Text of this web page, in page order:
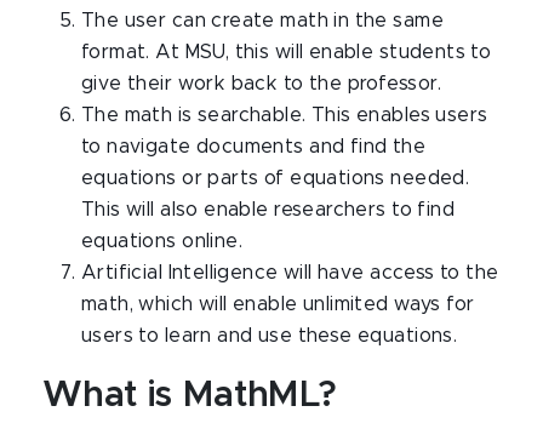
The user can create math in the same
format. At MSU, this will enable students to
give their work back to the professor.
The math is searchable. This enables users
to navigate documents and find the
equations or parts of equations needed.
This will also enable researchers to find
equations online.
Artificial Intelligence will have access to the
math, which will enable unlimited ways for
users to learn and use these equations.
What is MathML?